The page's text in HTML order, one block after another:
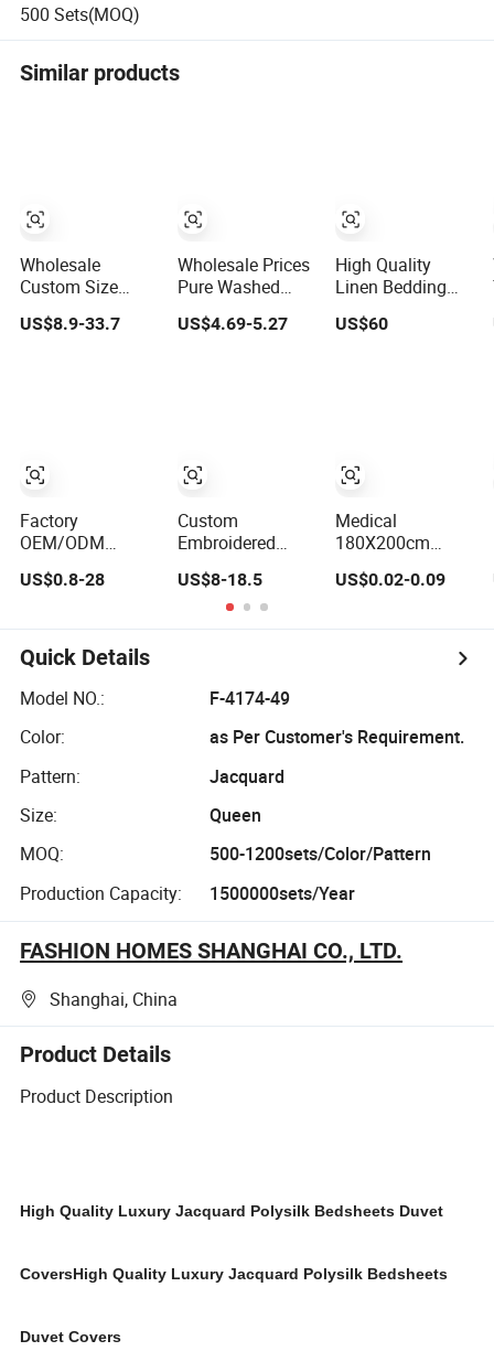
500 Sets(MOQ)
Similar products
Wholesale
Custom Size
Breathable Hotel
Bedding Set
US$8.9-33.7
Factory
OEM/ODM
10/11/12/13/24PCS
Polyester
Bedding
Bedspread Set
Bed Sheets with
Textile in Stock
US$0.8-28
Wholesale Prices
Pure Washed
Cotton Home
Textile Kit Bed
US$4.69-5.27
Custom
Embroidered
Bedding Luxury
Solid Breathable
Soft Polyester
US$8-18.5
High Quality
Linen Bedding
Set for Sale 100%
Pure Flax Hotel
US$60
Medical
180X200cm
Waterproof
Protective Bed
US$0.02-0.09
Quick Details
Model NO.:
F-4174-49
Color:
as Per Customer's Requirement.
Pattern:
Jacquard
Size:
Queen
MOQ:
500-1200sets/Color/Pattern
Production Capacity:
1500000sets/Year
FASHION HOMES SHANGHAI CO., LTD.
Shanghai, China
Product Details
Product Description
High Quality Luxury Jacquard Polysilk Bedsheets Duvet
CoversHigh Quality Luxury Jacquard Polysilk Bedsheets
Duvet Covers